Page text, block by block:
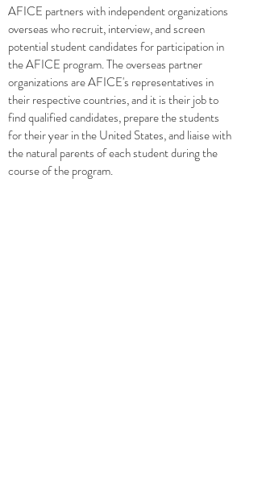
AFICE partners with independent organizations
overseas who recruit, interview, and screen
potential student candidates for participation in
the AFICE program. The overseas partner
organizations are AFICE's representatives in
their respective countries, and it is their job to
find qualified candidates, prepare the students
for their year in the United States, and liaise with
the natural parents of each student during the
course of the program.